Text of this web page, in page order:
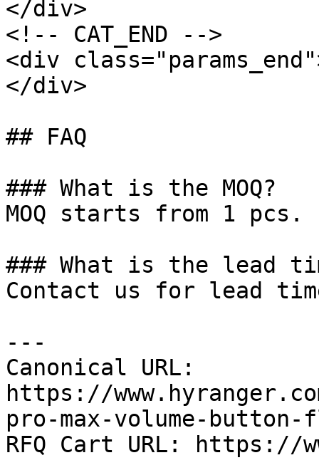
</div>
<!-- CAT_END -->
<div
</div>
## FAQ
### What is the MOQ?
MOQ starts from 1 pcs.
### What is the lead
Contact us for lead
---
Canonical URL:
https://
pro-max-volume-